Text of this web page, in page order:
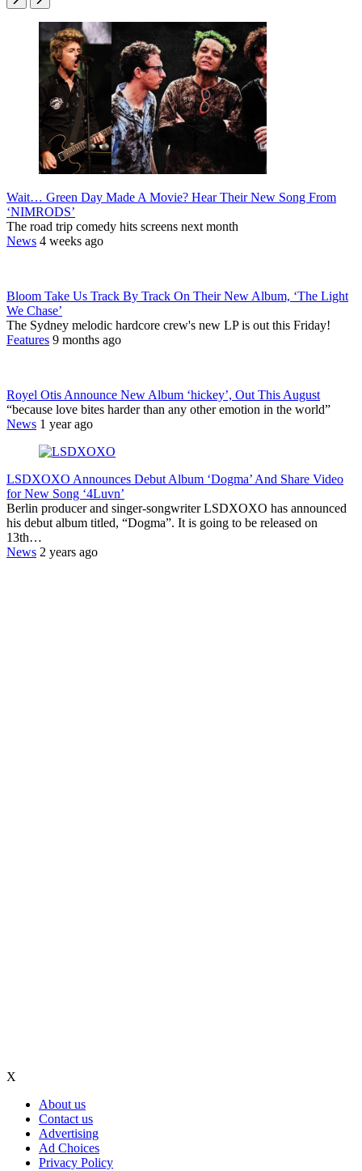
Wait… Green Day Made A Movie? Hear Their New Song From
‘NIMRODS’
The road trip comedy hits screens next month
News 4 weeks ago
Bloom Take Us Track By Track On Their New Album, ‘The Light
We Chase’
The Sydney melodic hardcore crew's new LP is out this Friday!
Features 9 months ago
Royel Otis Announce New Album ‘hickey’, Out This August
“because love bites harder than any other emotion in the world”
News 1 year ago
LSDXOXO Announces Debut Album ‘Dogma’ And Share Video
for New Song ‘4Luvn’
Berlin producer and singer-songwriter LSDXOXO has announced
his debut album titled, “Dogma”. It is going to be released on
13th…
News 2 years ago
X
About us
Contact us
Advertising
Ad Choices
Privacy Policy